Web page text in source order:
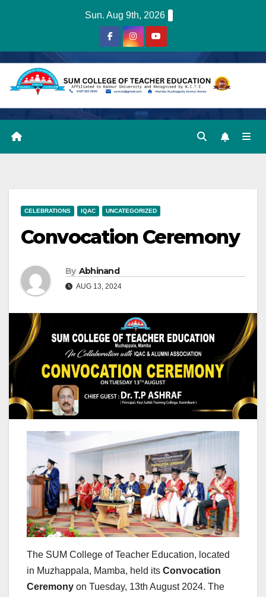
Sun. Aug 9th, 2026
CELEBRATIONS IQAC UNCATEGORIZED
Convocation Ceremony
By Abhinand
AUG 13, 2024
The SUM College of Teacher Education, located
in Muzhappala, Mamba, held its Convocation
Ceremony on Tuesday, 13th August 2024. The